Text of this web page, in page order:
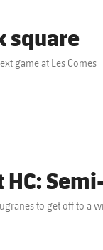
square
game at Les Comes
HC:
to get off to a